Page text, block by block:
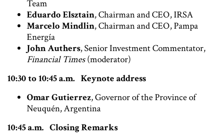
Team
Eduardo Elsztain, Chairman and CEO, IRSA
Marcelo Mindlin, Chairman and CEO, Pampa
Energía
John Authers, Senior Investment Commentator,
Financial Times(moderator)
10:30 to 10:45 a.m. Keynote address
Omar Gutierrez, Governor of the Province of
Neuquén, Argentina
10:45 a.m. Closing Remarks